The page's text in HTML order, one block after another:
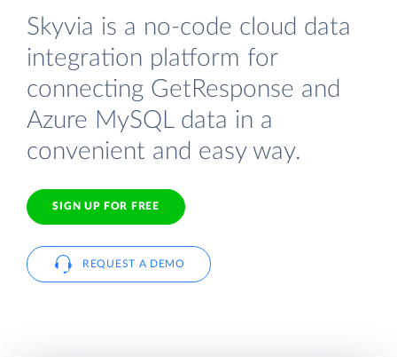
Skyvia is a no-code cloud data
integration platform for
connecting GetResponse and
Azure MySQL data in a
convenient and easy way.
SIGN UP FOR FREE
REQUEST A DEMO